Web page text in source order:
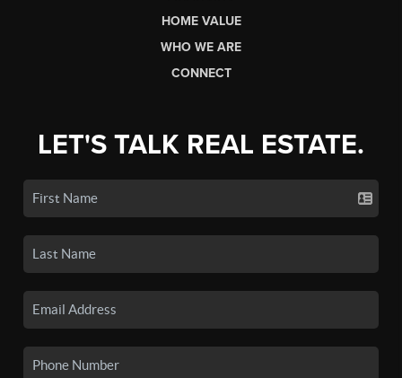
HOME VALUE
WHO WE ARE
CONNECT
LET'S TALK REAL ESTATE.